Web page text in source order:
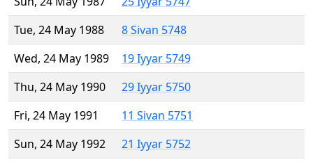
Tue, 24 May 1988
8 Sivan 5748
Wed, 24 May 1989
19 Iyyar 5749
Thu, 24 May 1990
29 Iyyar 5750
Fri, 24 May 1991
11 Sivan 5751
Sun, 24 May 1992
21 Iyyar 5752